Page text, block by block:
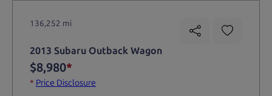
136,252 mi
2013 Subaru Outback Wagon
$8,980*
* Price Disclosure